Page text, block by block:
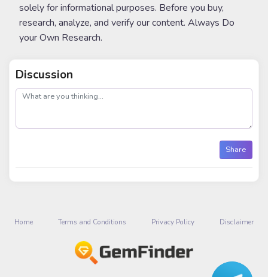
solely for informational purposes. Before you buy,
research, analyze, and verify our content. Always Do
your Own Research.
Discussion
post
Share
Home Terms and Conditions Privacy Policy Disclaimer